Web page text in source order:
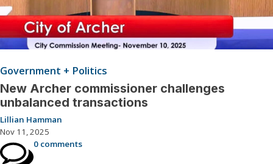
Government + Politics
New Archer commissioner challenges
unbalanced transactions
Lillian Hamman
Nov 11, 2025
0 comments